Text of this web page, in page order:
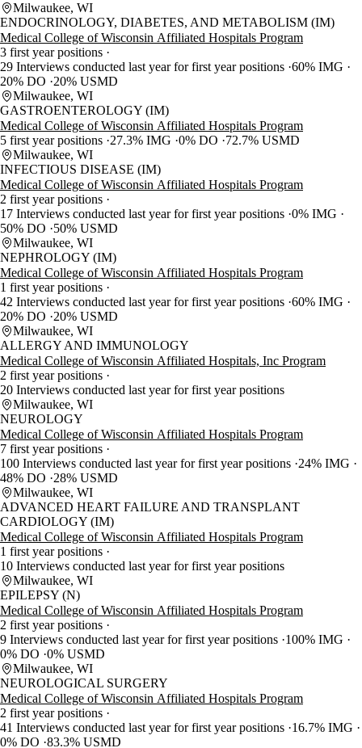
Milwaukee, WI
ENDOCRINOLOGY, DIABETES, AND METABOLISM (IM)
Medical College of Wisconsin Affiliated Hospitals Program
3 first year positions
29 Interviews conducted last year for first year positions 60% IMG
20% DO
20% USMD
Milwaukee, WI
GASTROENTEROLOGY (IM)
Medical College of Wisconsin Affiliated Hospitals Program
5 first year positions 27.3% IMG 0% DO
72.7% USMD
Milwaukee, WI
INFECTIOUS DISEASE (IM)
Medical College of Wisconsin Affiliated Hospitals Program
2 first year positions
17 Interviews conducted last year for first year positions 0% IMG
50% DO
50% USMD
Milwaukee, WI
NEPHROLOGY (IM)
Medical College of Wisconsin Affiliated Hospitals Program
1 first year positions
42 Interviews conducted last year for first year positions 60% IMG
20% DO
20% USMD
Milwaukee, WI
ALLERGY AND IMMUNOLOGY
Medical College of Wisconsin Affiliated Hospitals, Inc Program
2 first year positions
20 Interviews conducted last year for first year positions
Milwaukee, WI
NEUROLOGY
Medical College of Wisconsin Affiliated Hospitals Program
7 first year positions
100 Interviews conducted last year for first year positions 24% IMG
48% DO
28% USMD
Milwaukee, WI
ADVANCED HEART FAILURE AND TRANSPLANT
CARDIOLOGY (IM)
Medical College of Wisconsin Affiliated Hospitals Program
1 first year positions
10 Interviews conducted last year for first year positions
Milwaukee, WI
EPILEPSY (N)
Medical College of Wisconsin Affiliated Hospitals Program
2 first year positions
9 Interviews conducted last year for first year positions 100% IMG
0% DO 0% USMD
Milwaukee, WI
NEUROLOGICAL SURGERY
Medical College of Wisconsin Affiliated Hospitals Program
2 first year positions
41 Interviews conducted last year for first year positions 16.7% IMG
0% DO 83.3% USMD